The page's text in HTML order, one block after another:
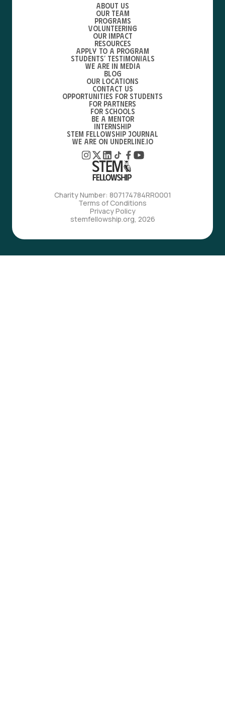
About Us
Our Team
Programs
Volunteering
Our Impact
Resources
Apply to a Program
Students’ Testimonials
We are in media
Blog
Our locations
Contact Us
Opportunities for students
For partners
For schools
Be a mentor
Internship
STEM Fellowship Journal
We are on Underline.io
stemfellowship.org, 2026
Privacy Policy
Terms of Conditions
Charity Number: 807174784RR0001